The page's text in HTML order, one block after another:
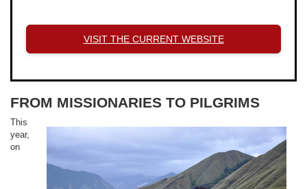
VISIT THE CURRENT WEBSITE
FROM MISSIONARIES TO PILGRIMS
This
year,
on